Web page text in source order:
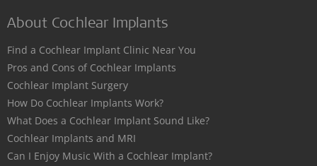
About Cochlear Implants
Find a Cochlear Implant Clinic Near You
Pros and Cons of Cochlear Implants
Cochlear Implant Surgery
How Do Cochlear Implants Work?
What Does a Cochlear Implant Sound Like?
Cochlear Implants and MRI
Can I Enjoy Music With a Cochlear Implant?